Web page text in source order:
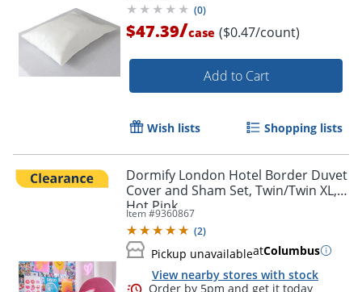
(0)
$47.39/case ($0.47/count)
Add to Cart
Wish lists Shopping lists
Dormify London Hotel Border Duvet
Cover and Sham Set, Twin/Twin XL,
Hot Pink
Item #9360867
(2)
Pickup unavailableatColumbus
View nearby stores with stock